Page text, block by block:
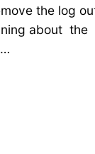
the log
about the